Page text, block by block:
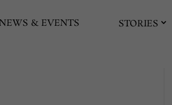
& EVENTS STORIES